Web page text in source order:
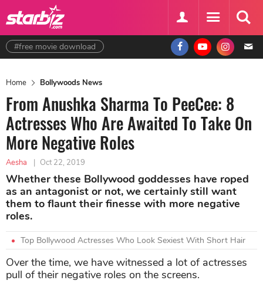
#free movie download
Home Bollywoods News
From Anushka Sharma To PeeCee: 8
Actresses Who Are Awaited To Take On
More Negative Roles
Aesha | Oct 22, 2019
Whether these Bollywood goddesses have roped
as an antagonist or not, we certainly still want
them to flaunt their finesse with more negative
roles.
Top Bollywood Actresses Who Look Sexiest With Short Hair
Over the time, we have witnessed a lot of actresses
pull of their negative roles on the screens.